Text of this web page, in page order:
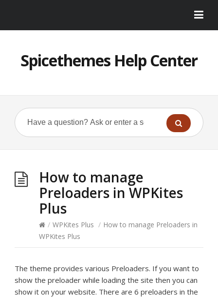
Spicethemes Help Center
How to manage
Preloaders in WPKites
Plus
/ WPKites Plus / How to manage Preloaders in
WPKites Plus
The theme provides various Preloaders. If you want to
show the preloader while loading the site then you can
show it on your website. There are 6 preloaders in the